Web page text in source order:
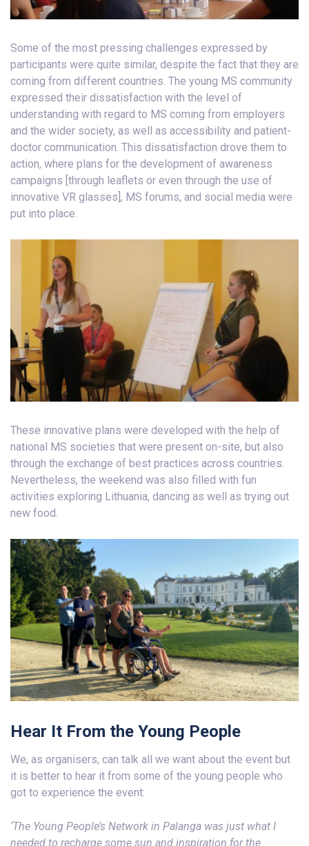
Some of the most pressing challenges expressed by
participants were quite similar, despite the fact that they are
coming from different countries. The young MS community
expressed their dissatisfaction with the level of
understanding with regard to MS coming from employers
and the wider society, as well as accessibility and patient-
doctor communication. This dissatisfaction drove them to
action, where plans for the development of awareness
campaigns [through leaflets or even through the use of
innovative VR glasses], MS forums, and social media were
put into place.
These innovative plans were developed with the help of
national MS societies that were present on-site, but also
through the exchange of best practices across countries.
Nevertheless, the weekend was also filled with fun
activities exploring Lithuania, dancing as well as trying out
new food.
Hear It From the Young People
We, as organisers, can talk all we want about the event but
it is better to hear it from some of the young people who
got to experience the event:
‘The Young People’s Network in Palanga was just what I
needed to recharge some sun and inspiration for the